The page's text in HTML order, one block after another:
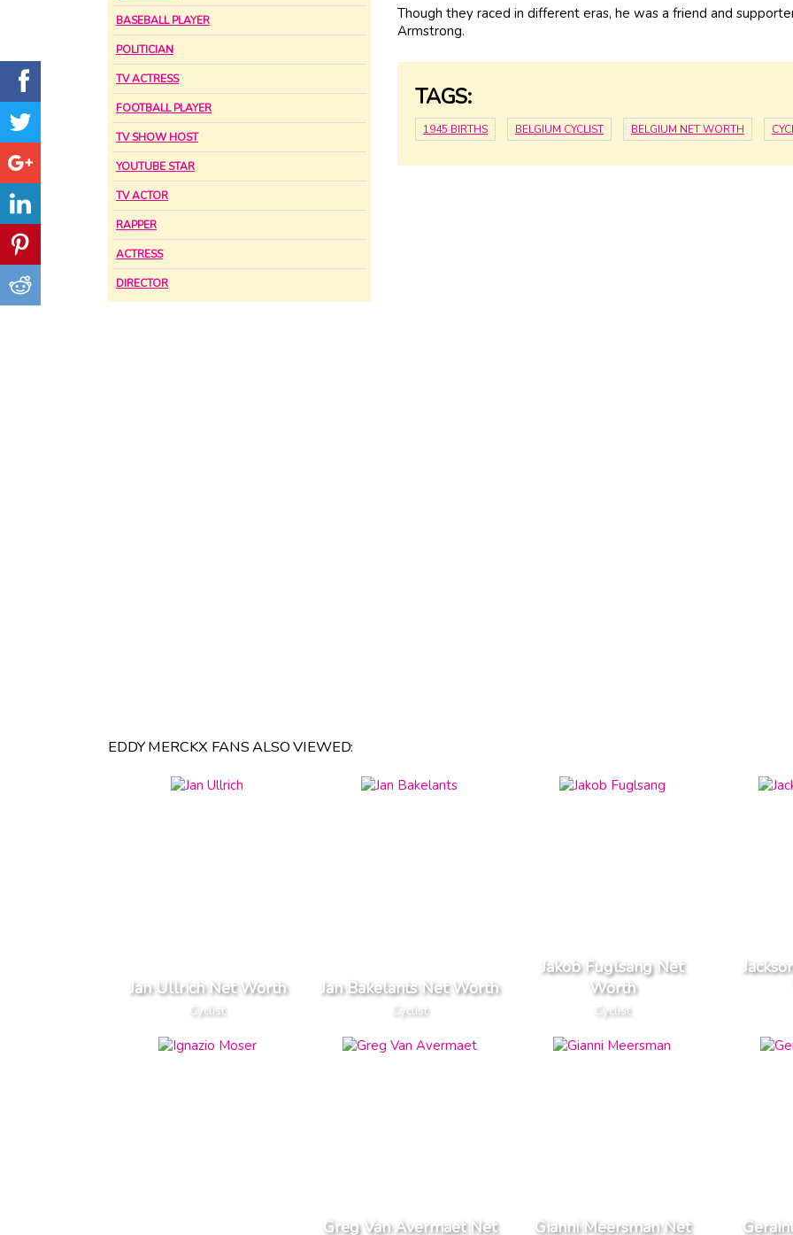
BASEBALL PLAYER
POLITICIAN
TV ACTRESS
FOOTBALL PLAYER
TV SHOW HOST
YOUTUBE STAR
TV ACTOR
RAPPER
ACTRESS
DIRECTOR
Though they raced in different eras, he was a friend and
Armstrong.
TAGS:
1945 BIRTHS BELGIUM CYCLIST BELGIUM NET WORTH
EDDY MERCKX FANS ALSO VIEWED:
Jan Ullrich Net Worth
Cyclist
Jan Bakelants Net Worth
Cyclist
Jakob Fuglsang Net
Worth
Cyclist
Greg Van Avermaet Net Gianni Meersman Net